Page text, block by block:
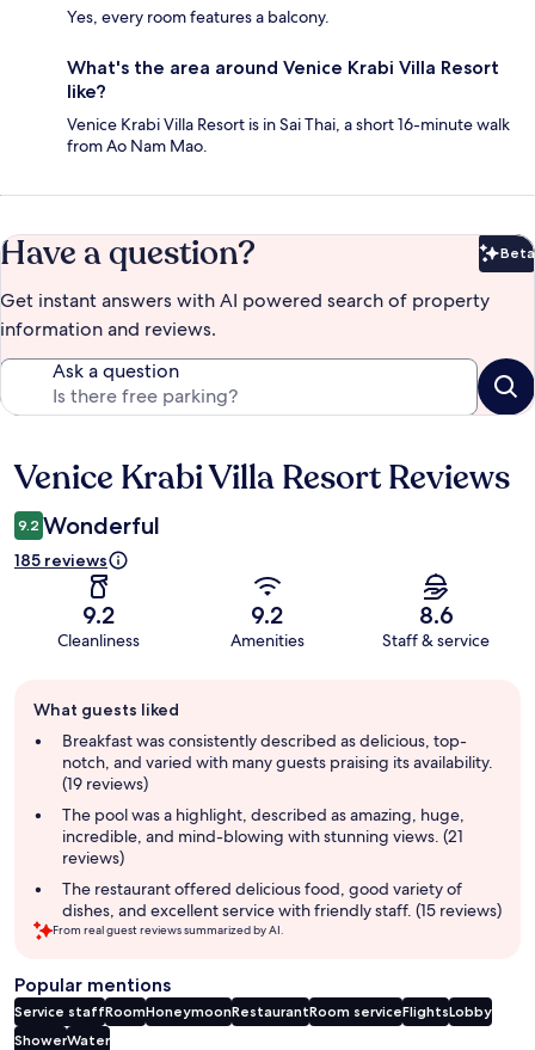
Yes, every room features a balcony.
What's the area around Venice Krabi Villa Resort
like?
Venice Krabi Villa Resort is in Sai Thai, a short 16-minute walk
from Ao Nam Mao.
Have a question? Beta
Get instant answers with AI powered search of property
information and reviews.
Ask a question
Reviews
Venice Krabi Villa Resort Reviews
9.2 Wonderful
185 reviews
9.2
Cleanliness
9.2
Amenities
8.6
Staff & service
review
summary
What guests liked
Breakfast was consistently described as delicious, top-
notch, and varied with many guests praising its availability.
(19 reviews)
The pool was a highlight, described as amazing, huge,
incredible, and mind-blowing with stunning views. (21
reviews)
The restaurant offered delicious food, good variety of
dishes, and excellent service with friendly staff. (15 reviews)
From real guest reviews summarized by AI.
Popular mentions
Service staffRoomHoneymoonRestaurantRoom serviceFlightsLobby
ShowerWater